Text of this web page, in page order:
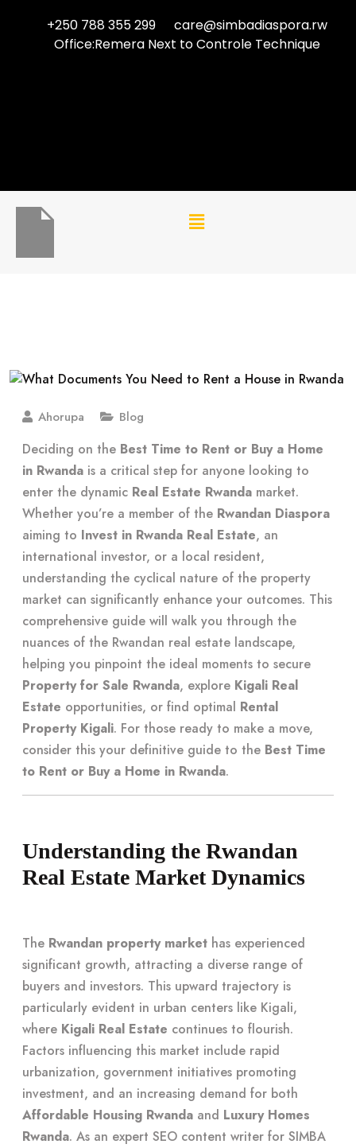
+250 788 355 299
care@simbadiaspora.rw
Office:Remera Next to Controle Technique
Ahorupa Blog
Deciding on the Best Time to Rent or Buy a Home
in Rwanda is a critical step for anyone looking to
enter the dynamic Real Estate Rwanda market.
Whether you’re a member of the Rwandan Diaspora
aiming to Invest in Rwanda Real Estate, an
international investor, or a local resident,
understanding the cyclical nature of the property
market can significantly enhance your outcomes. This
comprehensive guide will walk you through the
nuances of the Rwandan real estate landscape,
helping you pinpoint the ideal moments to secure
Property for Sale Rwanda, explore Kigali Real
Estate opportunities, or find optimal Rental
Property Kigali. For those ready to make a move,
consider this your definitive guide to the Best Time
to Rent or Buy a Home in Rwanda.
Understanding the Rwandan
Real Estate Market Dynamics
The Rwandan property market has experienced
significant growth, attracting a diverse range of
buyers and investors. This upward trajectory is
particularly evident in urban centers like Kigali,
where Kigali Real Estate continues to flourish.
Factors influencing this market include rapid
urbanization, government initiatives promoting
investment, and an increasing demand for both
Affordable Housing Rwanda and Luxury Homes
Rwanda. As an expert SEO content writer for SIMBA